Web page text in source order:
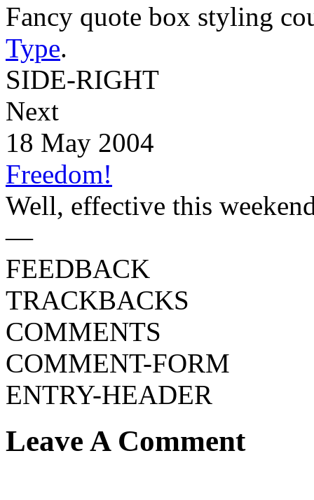
Fancy quote box styling
Type.
SIDE-RIGHT
Next
18 May 2004
Freedom!
Well, effective this
—
FEEDBACK
TRACKBACKS
COMMENTS
COMMENT-FORM
ENTRY-HEADER
Leave A Comment